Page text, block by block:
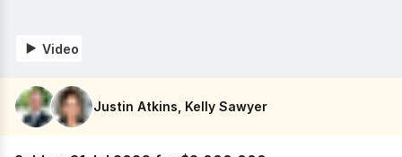
Video
Justin Atkins, Kelly Sawyer